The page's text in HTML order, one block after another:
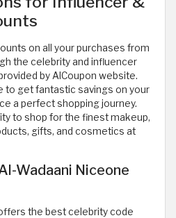
on all your purchases from
the celebrity and influencer
by AlCoupon website.
to get fantastic savings on your
a perfect shopping journey.
to shop for the finest makeup,
gifts, and cosmetics at
Wadaani Niceone
the best celebrity code